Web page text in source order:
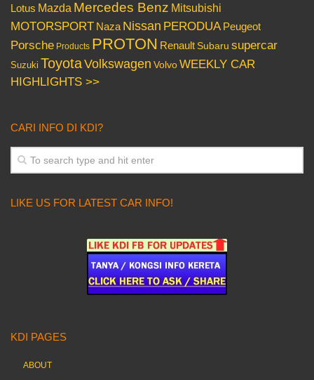
Lotus Mazda Mercedes Benz Mitsubishi
MOTORSPORT Naza Nissan PERODUA Peugeot
Porsche Products PROTON Renault Subaru supercar
Suzuki ToyotaVolkswagen VolvoWEEKLY CAR
HIGHLIGHTS >>
CARI INFO DI KDI?
LIKE US FOR LATEST CAR INFO!
KDI PAGES
ABOUT